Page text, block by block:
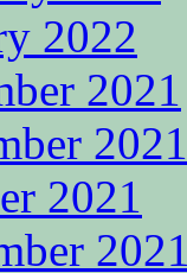
2022
2021
2021
2021
2021